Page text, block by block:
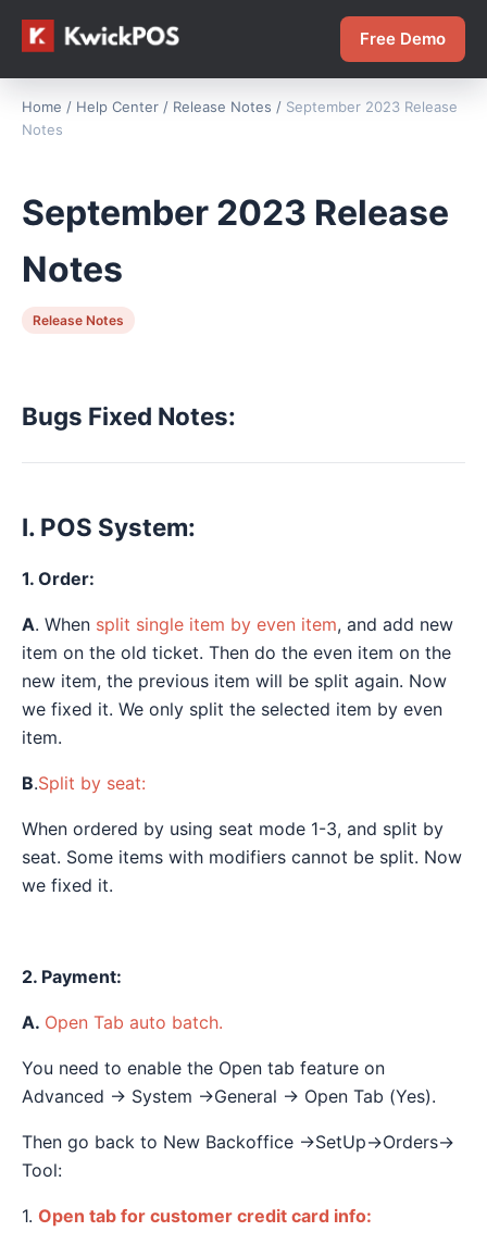
Free Demo
Home / Help Center / Release Notes / September 2023 Release
Notes
September 2023 Release
Notes
Release Notes
Bugs Fixed Notes:
I. POS System:
1. Order:
A. When split single item by even item, and add new
item on the old ticket. Then do the even item on the
new item, the previous item will be split again. Now
we fixed it. We only split the selected item by even
item.
B.Split by seat:
When ordered by using seat mode 1-3, and split by
seat. Some items with modifiers cannot be split. Now
we fixed it.
2. Payment:
A. Open Tab auto batch.
You need to enable the Open tab feature on
Advanced → System →General → Open Tab (Yes).
Then go back to New Backoffice →SetUp→Orders→
Tool:
1. Open tab for customer credit card info: